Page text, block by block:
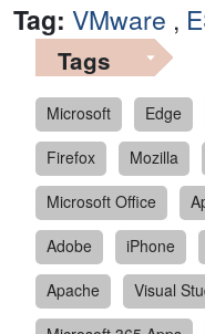
Tag: VMware ,
Tags
Microsoft Edge
Firefox
Mozilla
Microsoft Office
Adobe
iPhone
Apache
Visual